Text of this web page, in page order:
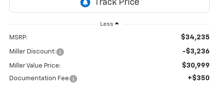
Less
MSRP: $34,235
Miller Discount: -$3,236
Miller Value Price: $30,999
Documentation Fee +$350